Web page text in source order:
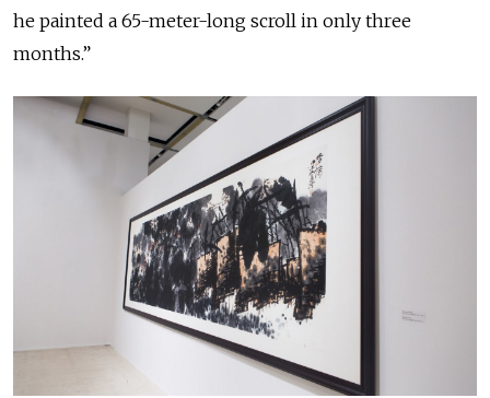
he painted a 65-meter-long scroll in only three
months.”